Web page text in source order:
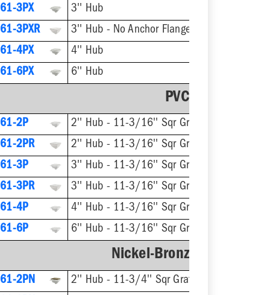
3PX
3'' Hub
3PXR
3'' Hub - No Anchor Flange
4PX
4'' Hub
6PX
6'' Hub
PVC Strainer
2P
2'' Hub - 11-3/16'' Sqr Grate
2PR
3P
3'' Hub - 11-3/16'' Sqr Grate
3PR
4P
4'' Hub - 11-3/16'' Sqr Grate
6P
6'' Hub - 11-3/16'' Sqr Grate
Nickel-Bronze Ring &
2PN
2'' Hub - 11-3/4'' Sqr Grate